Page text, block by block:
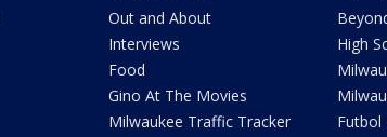
Out and About
Interviews
Food
Gino At The Movies
Milwaukee Traffic Tracker
High
Futbol